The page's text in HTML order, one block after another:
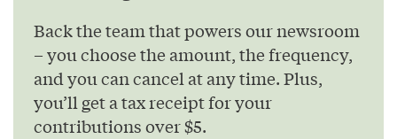
Back the team that powers our newsroom
– you choose the amount, the frequency,
and you can cancel at any time. Plus,
you’ll get a tax receipt for your
contributions over $5.